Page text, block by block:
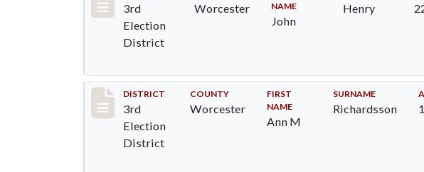
3rd
Election
District
Worcester
NAME
John
Henry
Record #4719
DISTRICT
3rd
Election
District
COUNTY
Worcester
FIRST
NAME
Ann M
SURNAME
Richardsson